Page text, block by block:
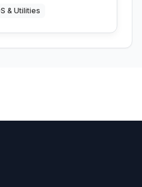
drives, and more.
& Utilities